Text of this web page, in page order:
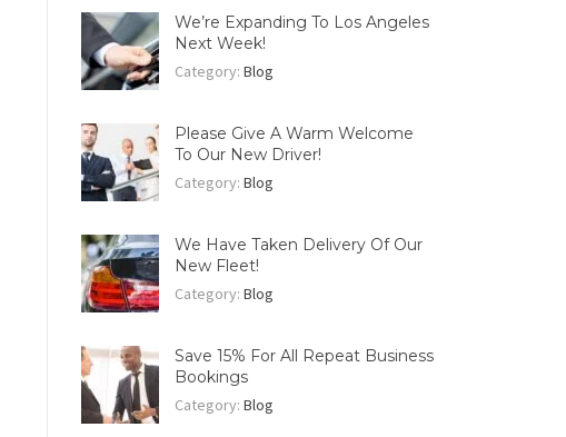
We’re Expanding To Los Angeles
Next Week!
Category:Blog
Please Give A Warm Welcome
To Our New Driver!
Category:Blog
We Have Taken Delivery Of Our
New Fleet!
Category:Blog
Save 15% For All Repeat Business
Bookings
Category:Blog